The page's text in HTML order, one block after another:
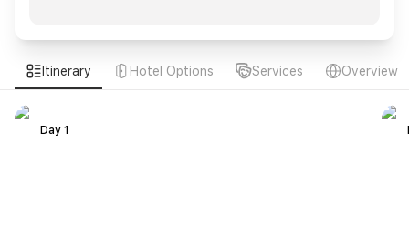
Itinerary Hotel Options Services Overview
Day 1